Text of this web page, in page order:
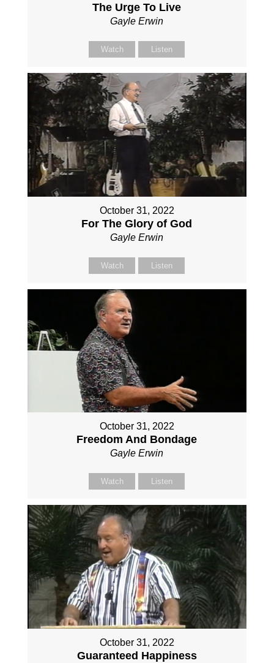
The Urge To Live
Gayle Erwin
Watch Listen
October 31, 2022
For The Glory of God
Gayle Erwin
Watch Listen
October 31, 2022
Freedom And Bondage
Gayle Erwin
Watch Listen
October 31, 2022
Guaranteed Happiness